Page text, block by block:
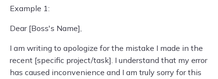
Example 1:
Dear [Boss's Name],
I am writing to apologize for the mistake I made in the
recent [specific project/task]. I understand that my error
has caused inconvenience and I am truly sorry for this